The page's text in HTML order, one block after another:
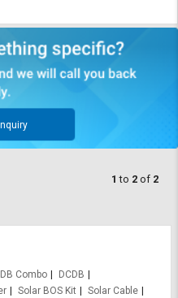
1 to 2 of 2
Combo
DCDB
Solar BOS Kit
Solar Cable